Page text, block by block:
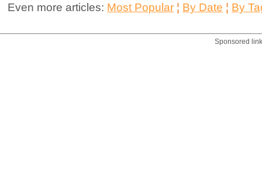
Even more articles: Most Popular ¦ By Date ¦ By
Sponsored